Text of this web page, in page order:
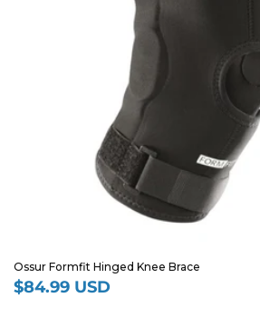
Ossur Formfit Hinged Knee Brace
Regular
$84.99 USD